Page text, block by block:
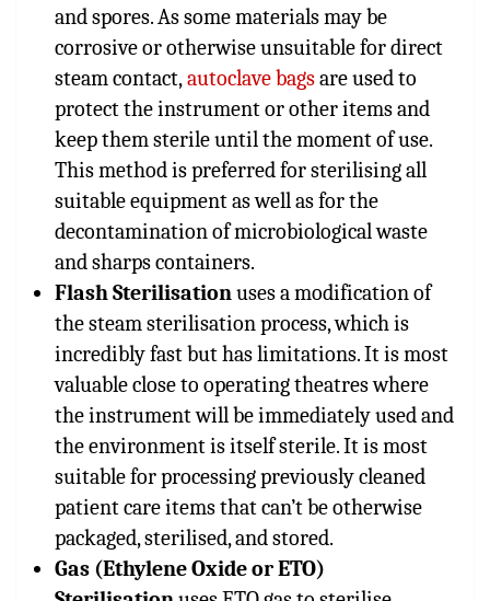
and spores. As some materials may be
corrosive or otherwise unsuitable for direct
steam contact,autoclave bagsare used to
protect the instrument or other items and
keep them sterile until the moment of use.
This method is preferred for sterilising all
suitable equipment as well as for the
decontamination of microbiological waste
and sharps containers.
Flash Sterilisationuses a modification of
the steam sterilisation process, which is
incredibly fast but has limitations. It is most
valuable close to operating theatres where
the instrument will be immediately used and
the environment is itself sterile. It is most
suitable for processing previously cleaned
patient care items that can’t be otherwise
packaged, sterilised, and stored.
Gas (Ethylene Oxide or ETO)